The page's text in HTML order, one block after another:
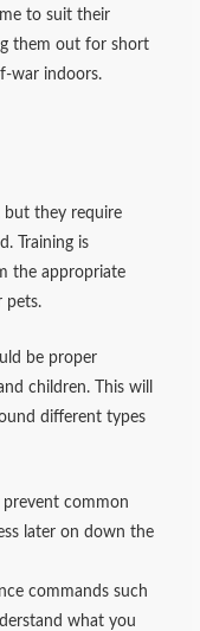
to suit their
them out for short
war indoors.
but they require
Training is
the appropriate
pets.
be proper
children. This will
different types
prevent common
later on down the
commands such
what you